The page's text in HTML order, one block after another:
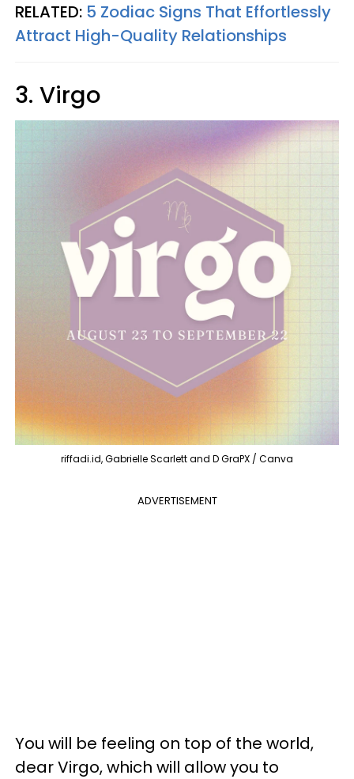
RELATED: 5 Zodiac Signs That Effortlessly
Attract High-Quality Relationships
3. Virgo
riffadi.id, Gabrielle Scarlett and D GraPX / Canva
ADVERTISEMENT
You will be feeling on top of the world,
dear Virgo, which will allow you to